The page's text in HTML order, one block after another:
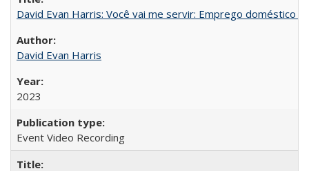
David Evan Harris: Você vai me servir: Emprego doméstico
David Evan Harris
2023
Event Video Recording